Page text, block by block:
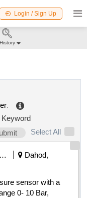
Login / Sign Up
.
Keyword
Select All
Railways Transport Services
Dahod,
0- 10 Bar,
History